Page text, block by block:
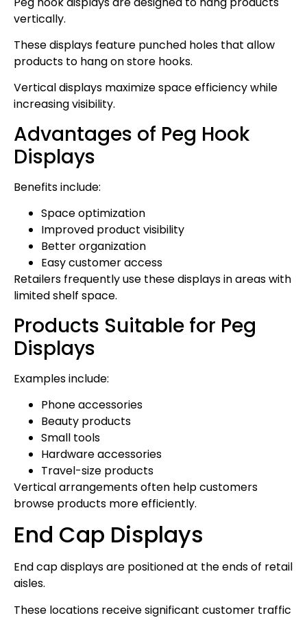
vertically.
These displays feature punched holes that allow
products to hang on store hooks.
Vertical displays maximize space efficiency while
increasing visibility.
Advantages of Peg Hook
Displays
Benefits include:
Space optimization
Improved product visibility
Better organization
Easy customer access
Retailers frequently use these displays in areas with
limited shelf space.
Products Suitable for Peg
Displays
Examples include:
Phone accessories
Beauty products
Small tools
Hardware accessories
Travel-size products
Vertical arrangements often help customers
browse products more efficiently.
End Cap Displays
End cap displays are positioned at the ends of retail
aisles.
These locations receive significant customer traffic